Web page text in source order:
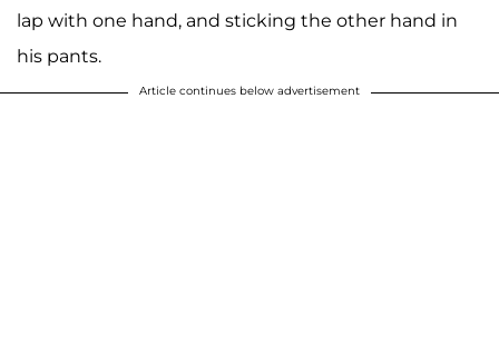
lap with one hand, and sticking the other hand in
his pants.
Article continues below advertisement